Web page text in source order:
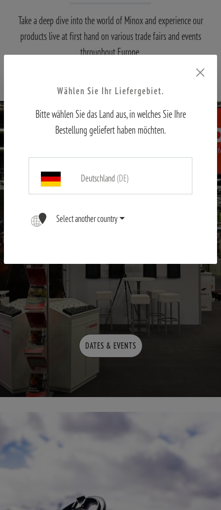
Take a deep dive into the world of Minox and experience our
products live at first hand on various trade fairs and events
throughout Europe.
DATES & EVENTS
Wählen Sie Ihr Liefergebiet.
Bitte wählen Sie das Land aus, in welches Sie Ihre
Bestellung geliefert haben möchten.
Deutschland (DE)
Select another country